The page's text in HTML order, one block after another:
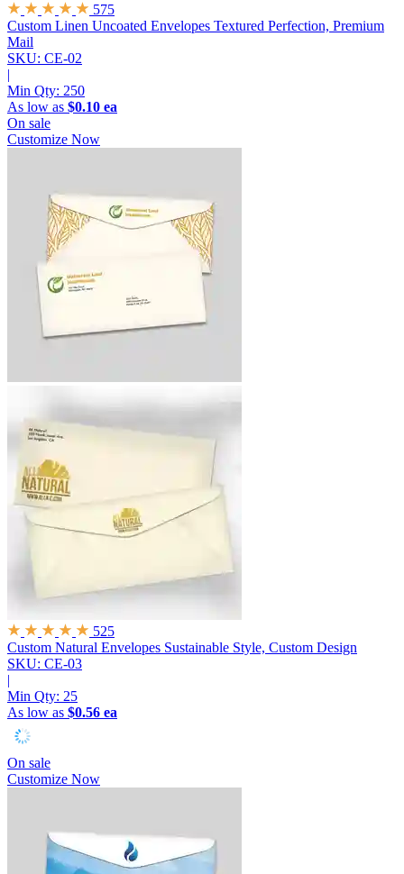
575
Custom Linen Uncoated Envelopes Textured Perfection, Premium
Mail
SKU: CE-02
|
Min Qty: 250
As low as $0.10 ea
On sale
Customize Now
525
Custom Natural Envelopes Sustainable Style, Custom Design
SKU: CE-03
|
Min Qty: 25
As low as $0.56 ea
On sale
Customize Now